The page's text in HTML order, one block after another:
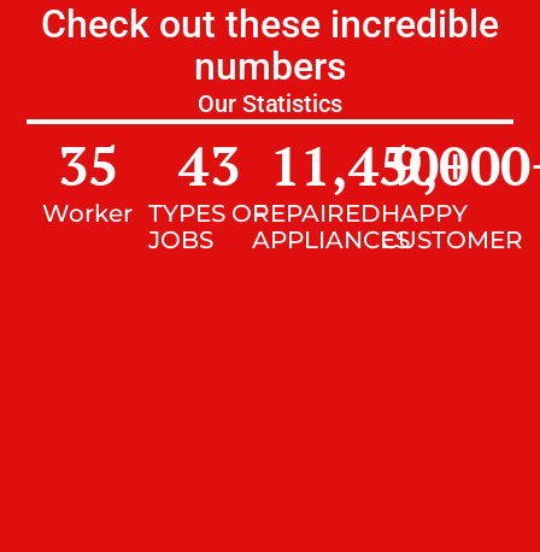
Check out these incredible
numbers
Our Statistics
Worker
35
TYPES OF
JOBS
43
REPAIRED
APPLIANCES
11,450+
HAPPY
CUSTOMER
9,000